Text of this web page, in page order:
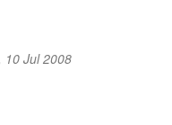
10 Jul 2008